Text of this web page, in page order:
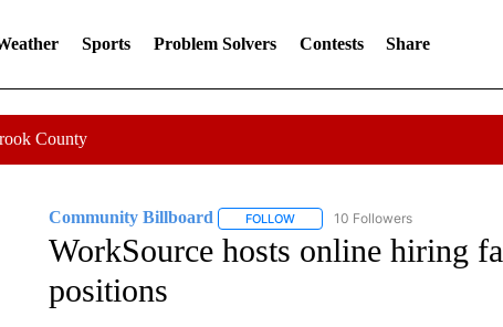
Sports Problem Solvers Contests Share
County
Community Billboard FOLLOWFOLLOW "COMMUNITY
10 Followers
WorkSource hosts online hiring
positions